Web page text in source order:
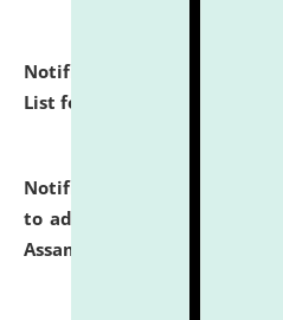
Notification dated: July 29,
List for the Academic Year
Notification dated: July 28,
to admission against the
Assam.